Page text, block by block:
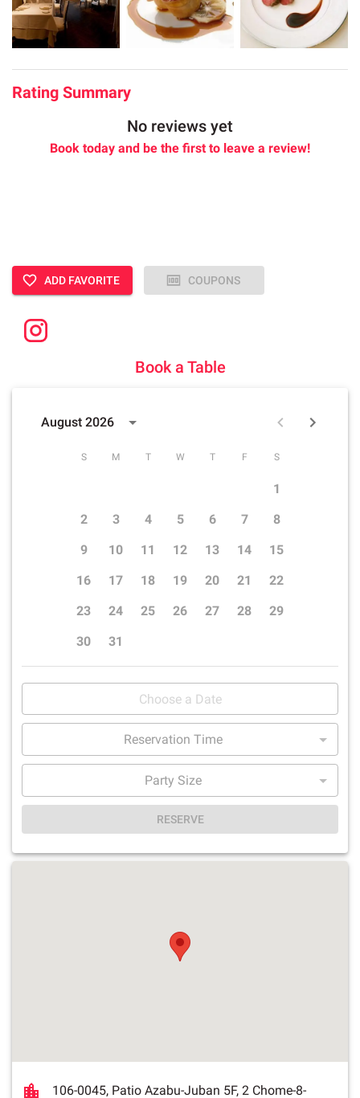
Rating Summary
No reviews yet
Book today and be the first to leave a review!
ADD FAVORITE COUPONS
Book a Table
August 2026
S M T W T F S
1
2
3 4 5 6 7
8
9
10 11 12 13 14
15
16
17 18 19 20 21
22
23
24 25 26 27 28
29
30
31
Reservation Time
Party Size
RESERVE
106-0045, Patio Azabu-Juban 5F, 2 Chome-8-